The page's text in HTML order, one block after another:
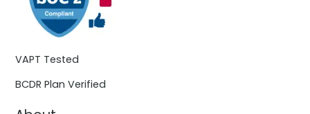
VAPT Tested
BCDR Plan Verified